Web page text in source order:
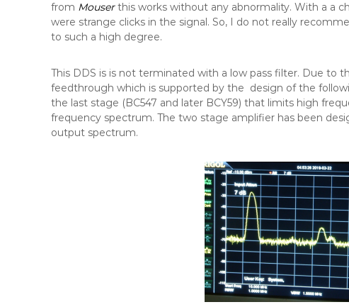
from Mouserthis works without any abnormality. With a a
were strange clicks in the signal. So, I do not really
to such a high degree.
This DDS is is not terminated with a low pass filter. Due to
feedthrough which is supported by the design of the
the last stage (BC547 and later BCY59) that limits high
frequency spectrum. The two stage amplifier has been
output spectrum.